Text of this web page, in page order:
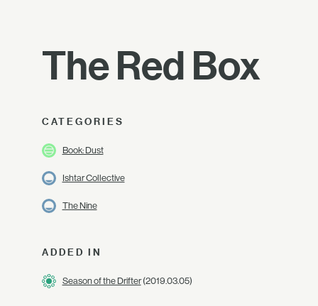
The Red Box
CATEGORIES
Book: Dust
Ishtar Collective
The Nine
ADDED IN
Season of the Drifter(2019.03.05)